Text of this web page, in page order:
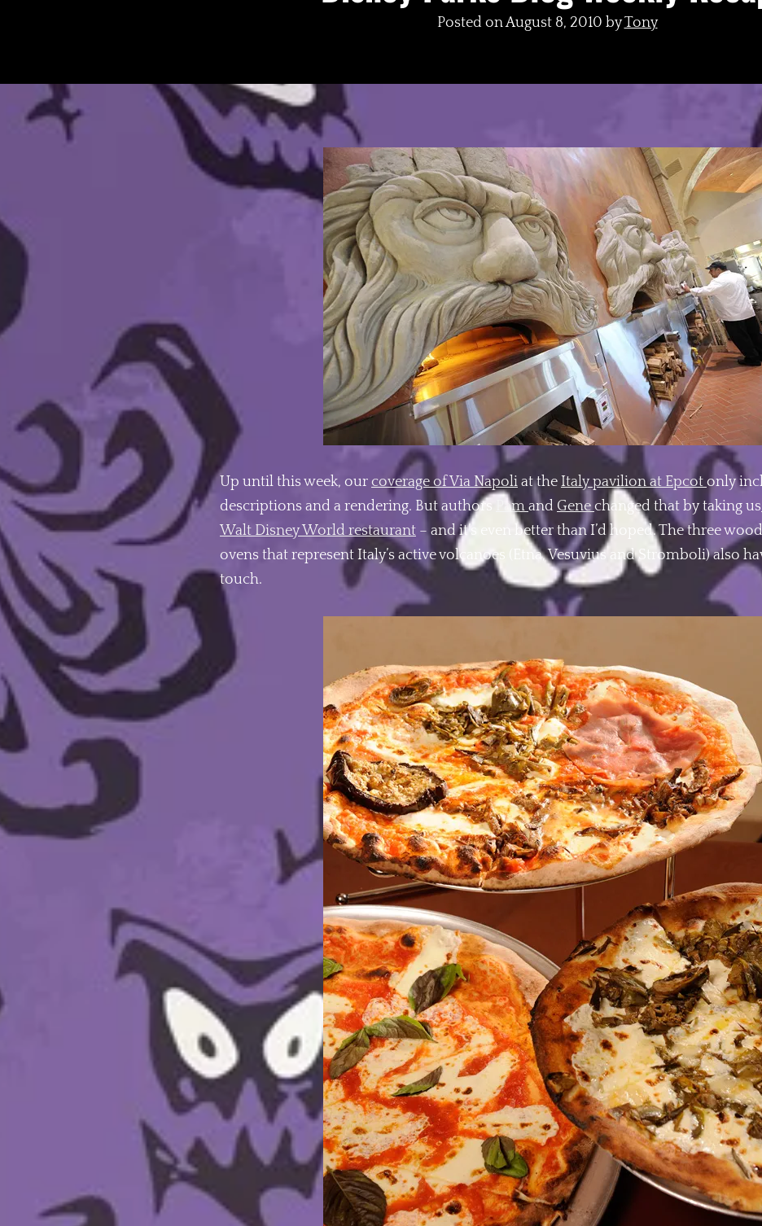
Posted onAugust 8, 2010 byTony
Up until this week, our coverage of Via Napoli at the Italy pavilion at Epcot only
descriptions and a rendering. But authors
Pam and Gene changed that by taking us
Walt Disney World restaurant – and it’s even better than I’d hoped. The three
ovens that represent Italy’s active volcanoes (Etna, Vesuvius and Stromboli) also
touch.